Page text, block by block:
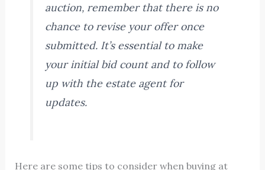
auction, remember that there is no
chance to revise your offer once
submitted. It’s essential to make
your initial bid count and to follow
up with the estate agent for
updates.
Here are some tips to consider when buying at